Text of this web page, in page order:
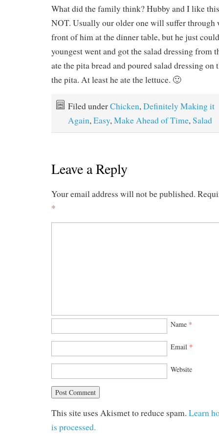
What did the family think? Hubby and I like
NOT. Usually our older one will suffer through
front of him at the dinner table, but he just
youngest went and got the salad dressing from
ate the pita bread and poured salad dressing on
the pita. At least he ate the lettuce. 🙂
Filed underChicken, Definitely Making it
Again, Easy, Make Ahead of Time, Salad
Leave a Reply
Your email address will not be published.
*
Name *
Email *
Website
This site uses Akismet to reduce spam. Learn
is processed.